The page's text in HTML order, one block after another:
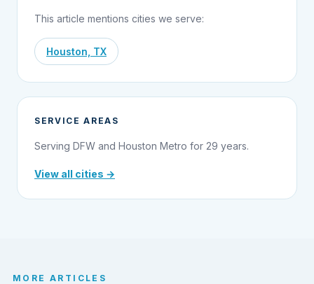
This article mentions cities we serve:
Houston, TX
SERVICE AREAS
Serving DFW and Houston Metro for 29 years.
View all cities →
MORE ARTICLES